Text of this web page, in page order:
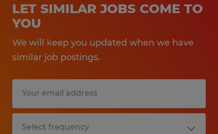
LET SIMILAR JOBS COME TO
YOU
We will keep you updated when we have
similar job postings.